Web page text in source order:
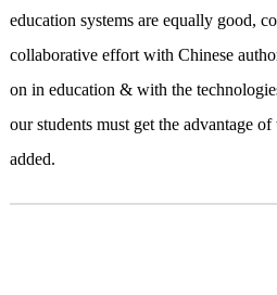
education systems are equally good,
collaborative effort with Chinese
on in education & with the
our students must get the advantage
added.